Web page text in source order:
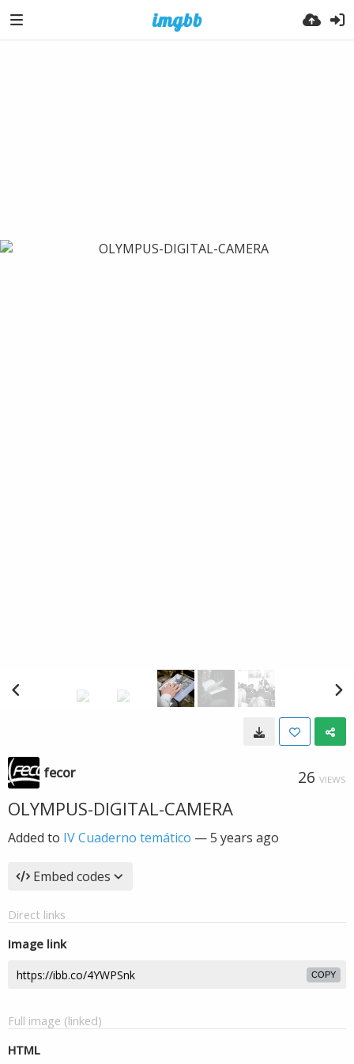
fecor 26 VIEWS
OLYMPUS-DIGITAL-CAMERA
Added to IV Cuaderno temático —5 years ago
Embed codes
Direct links
Image link
COPY
Full image (linked)
HTML